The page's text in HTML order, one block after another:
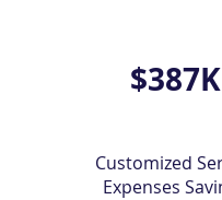
$387K
Customized
Expenses